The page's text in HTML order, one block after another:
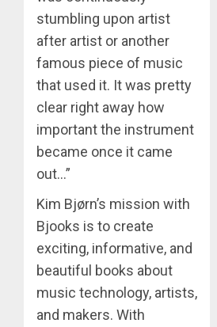
stumbling upon artist
after artist or another
famous piece of music
that used it. It was pretty
clear right away how
important the instrument
became once it came
out…”
Kim Bjørn’s mission with
Bjooks is to create
exciting, informative, and
beautiful books about
music technology, artists,
and makers. With